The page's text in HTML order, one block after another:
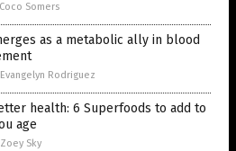
Coco Somers
as a metabolic ally in blood
Evangelyn Rodriguez
health: 6 Superfoods to add to
age
Zoey Sky